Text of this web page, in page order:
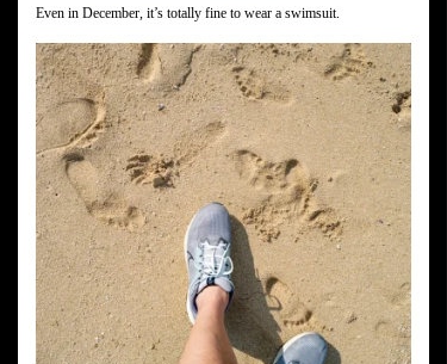
Even in December, it’s totally fine to wear a swimsuit.